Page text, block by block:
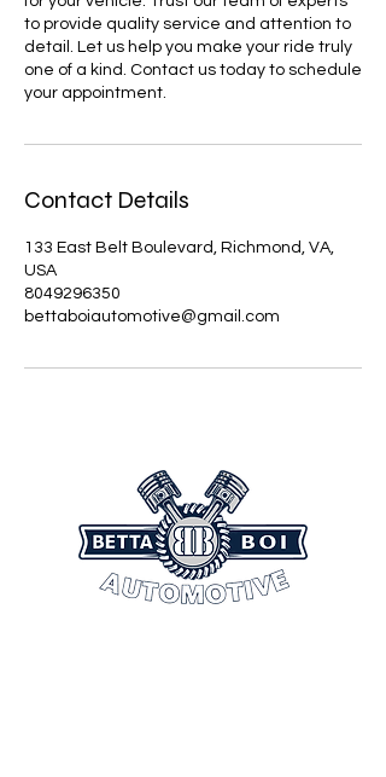
to provide quality service and attention to
detail. Let us help you make your ride truly
one of a kind. Contact us today to schedule
your appointment.
Contact Details
133 East Belt Boulevard, Richmond, VA,
USA
8049296350
bettaboiautomotive@gmail.com